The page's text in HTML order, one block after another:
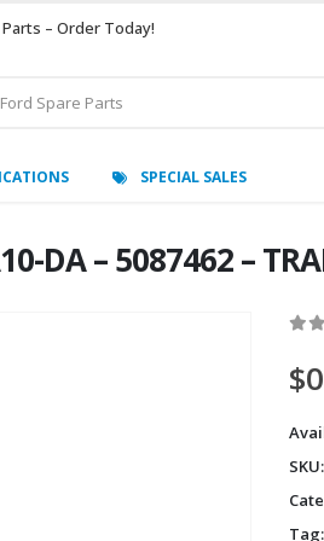
– Order Today!
SPECIAL SALES
DA – 5087462 –
$
SKU:
Tag: